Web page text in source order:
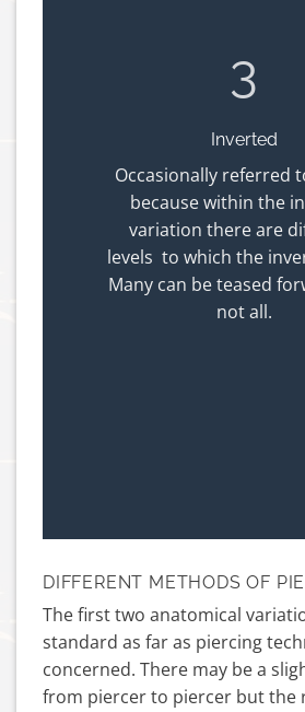
3
Inverted
Occasionally referred
because within the
variation there are
levels to which the
Many can be teased
not all.
DIFFERENT METHODS OF
The first two anatomical
standard as far as piercing
concerned. There may be a
from piercer to piercer but the